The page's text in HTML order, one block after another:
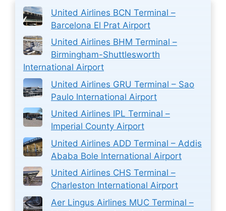
United Airlines BCN Terminal –
Barcelona El Prat Airport
United Airlines BHM Terminal –
Birmingham-Shuttlesworth
International Airport
United Airlines GRU Terminal – Sao
Paulo International Airport
United Airlines IPL Terminal –
Imperial County Airport
United Airlines ADD Terminal – Addis
Ababa Bole International Airport
United Airlines CHS Terminal –
Charleston International Airport
Aer Lingus Airlines MUC Terminal –